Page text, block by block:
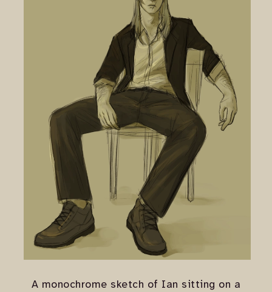
A monochrome sketch of Ian sitting on a